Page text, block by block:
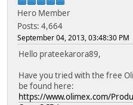
Hero Member
Posts: 4,664
September 04, 2013, 03:48:30 PM
Hello prateekarora89,
Have you tried with the free
be found here:
https://www.olimex.com/